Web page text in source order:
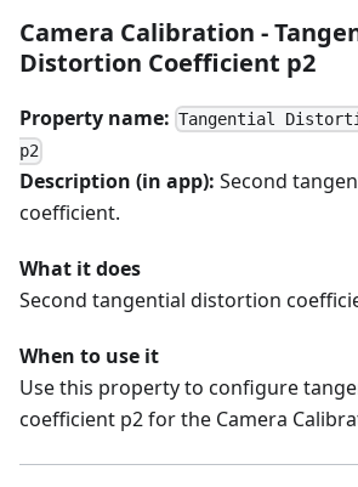
Camera Calibration -
Distortion Coefficient p2
Property name: Tangential
p2
Description (in app): Second
coefficient.
What it does
Second tangential distortion
When to use it
Use this property to configure
coefficient p2 for the Camera